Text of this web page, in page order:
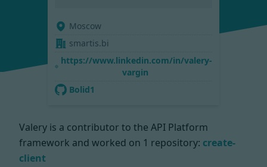
Moscow
smartis.bi
https://www.linkedin.com/in/valery-
vargin
Bolid1
Valery is a contributor to the API Platform
framework and worked on 1 repository: create-
client